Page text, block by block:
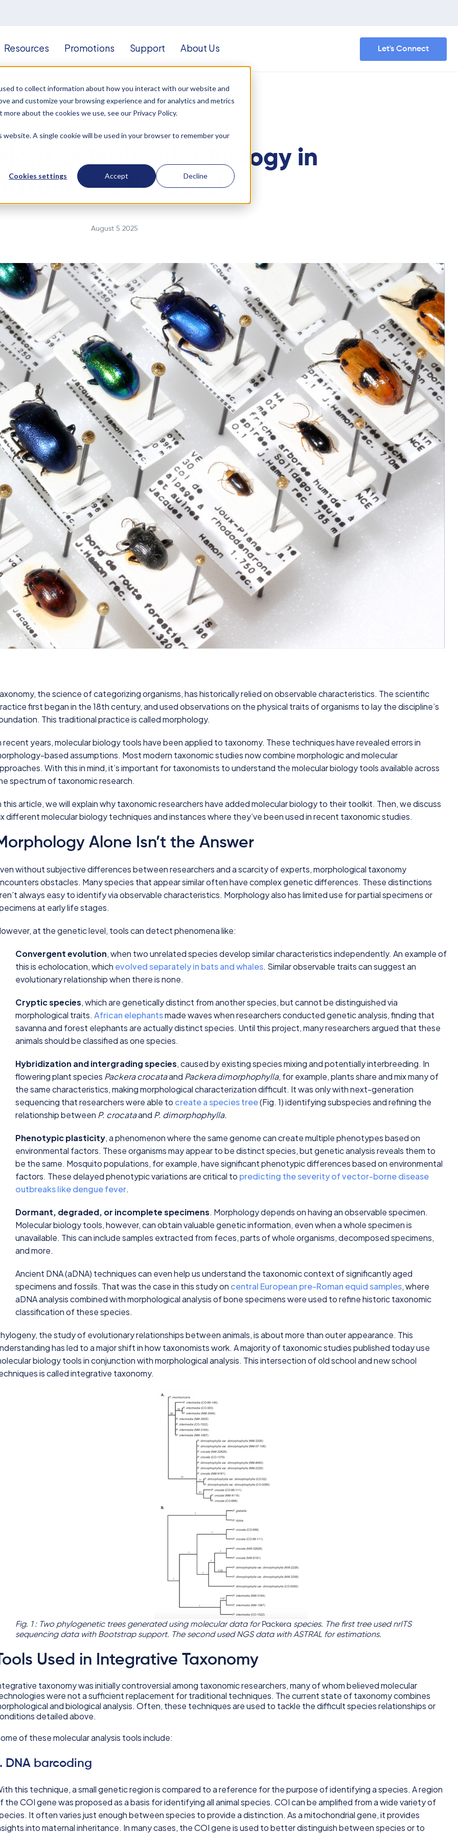
to collect information about how you interact with our website and
and customize your browsing experience and for analytics and metrics
about the cookies we use, see our Privacy Policy.
A single cookie will be used in your browser to remember your
Cookies settings Accept Decline
Resources Promotions Support About Us Let's Connect
Transcriptomics Genomics
of Molecular Biology in
Taxonomic Research
August 5 2025
the science of categorizing organisms, has historically relied on observable characteristics. The scientific
first began in the 18th century, and used observations on the physical traits of organisms to lay the discipline’s
This traditional practice is called morphology.
recent years, molecular biology tools have been applied to taxonomy. These techniques have revealed errors in
based assumptions. Most modern taxonomic studies now combine morphologic and molecular
With this in mind, it’s important for taxonomists to understand the molecular biology tools available across
spectrum of taxonomic research.
this article, we will explain why taxonomic researchers have added molecular biology to their toolkit. Then, we discuss
different molecular biology techniques and instances where they’ve been used in recent taxonomic studies.
Alone Isn’t the Answer
without subjective differences between researchers and a scarcity of experts, morphological taxonomy
obstacles. Many species that appear similar often have complex genetic differences. These distinctions
always easy to identify via observable characteristics. Morphology also has limited use for partial specimens or
at early life stages.
at the genetic level, tools can detect phenomena like:
Convergent evolution, when two unrelated species develop similar characteristics independently. An example of
this is echolocation, which evolved separately in bats and whales. Similar observable traits can suggest an
evolutionary relationship when there is none.
Cryptic species, which are genetically distinct from another species, but cannot be distinguished via
morphological traits. African elephantsmade waves when researchers conducted genetic analysis, finding that
savanna and forest elephants are actually distinct species. Until this project, many researchers argued that these
animals should be classified as one species.
Hybridization and intergrading species, caused by existing species mixing and potentially interbreeding. In
flowering plant species Packera crocataand Packeradimorphophylla, for example, plants share and mix many of
the same characteristics, making morphological characterization difficult. It was only with next-generation
sequencing that researchers were able to create a species tree(Fig. 1) identifying subspecies and refining the
relationship between P. crocataand P. dimorphophylla.
Phenotypic plasticity, a phenomenon where the same genome can create multiple phenotypes based on
environmental factors. These organisms may appear to be distinct species, but genetic analysis reveals them to
be the same. Mosquito populations, for example, have significant phenotypic differences based on environmental
factors. These delayed phenotypic variations are critical to predicting the severity of vector-borne disease
outbreaks like dengue fever.
Dormant, degraded, or incomplete specimens. Morphology depends on having an observable specimen.
Molecular biology tools, however, can obtain valuable genetic information, even when a whole specimen is
unavailable. This can include samples extracted from feces, parts of whole organisms, decomposed specimens,
and more.
Ancient DNA (aDNA) techniques can even help us understand the taxonomic context of significantly aged
specimens and fossils. That was the case in this study on central European pre-Roman equid samples, where
aDNA analysis combined with morphological analysis of bone specimens were used to refine historic taxonomic
classification of these species.
the study of evolutionary relationships between animals, is about more than outer appearance. This
has led to a major shift in how taxonomists work. A majority of taxonomic studies published today use
biology tools in conjunction with morphological analysis. This intersection of old school and new school
is called integrative taxonomy.
Fig. 1 : Two phylogenetic trees generated using molecular data forPackera species. The first tree used nrITS
sequencing data with Bootstrap support. The second used NGS data with ASTRAL for estimations.
Used in Integrative Taxonomy
taxonomy was initially controversial among taxonomic researchers, many of whom believed molecular
were not a sufficient replacement for traditional techniques. The current state of taxonomy combines
and biological analysis. Often, these techniques are used to tackle the difficult species relationships or
detailed above.
of these molecular analysis tools include:
DNA barcoding
this technique, a small genetic region is compared to a reference for the purpose of identifying a species. A region
the COI gene was proposed as a basis for identifying all animal species. COI can be amplified from a wide variety of
It often varies just enough between species to provide a distinction. As a mitochondrial gene, it provides
into maternal inheritance. In many cases, the COI gene is used to better distinguish between species or to